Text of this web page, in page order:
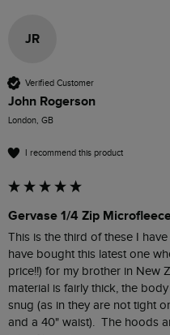
JR
Verified Customer
John Rogerson
London, GB
I recommend this product
Gervase 1/4 Zip
This is the third of these I
have bought this latest one
price!!) for my brother in New
material is fairly thick, the
snug (as in they are not tight
and a 40" waist).  The hoods